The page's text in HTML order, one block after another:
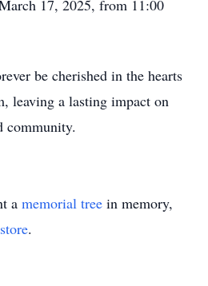
17, 2025, from 11:00
be cherished in the hearts
leaving a lasting impact on
community.
a memorial tree in memory,
.